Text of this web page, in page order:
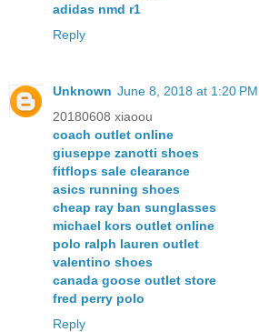
adidas nmd r1
Reply
Unknown June 8, 2018 at 1:20 PM
20180608 xiaoou
coach outlet online
giuseppe zanotti shoes
fitflops sale clearance
asics running shoes
cheap ray ban sunglasses
michael kors outlet online
polo ralph lauren outlet
valentino shoes
canada goose outlet store
fred perry polo
Reply